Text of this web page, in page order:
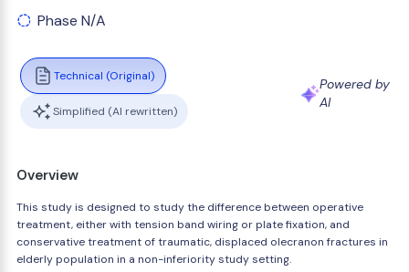
Phase N/A
Technical (Original)
Simplified (AI rewritten)
Powered by
AI
Overview
This study is designed to study the difference between operative
treatment, either with tension band wiring or plate fixation, and
conservative treatment of traumatic, displaced olecranon fractures in
elderly population in a non-inferiority study setting.